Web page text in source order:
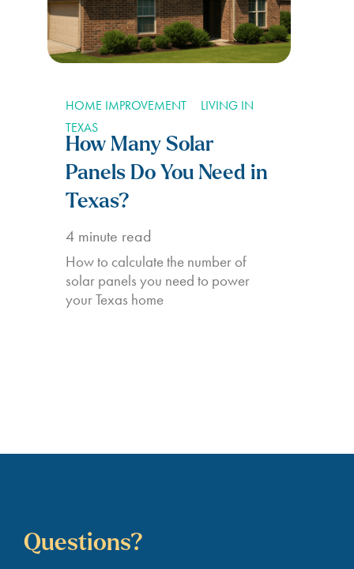
HOME IMPROVEMENT
LIVING IN
TEXAS
How Many Solar
Panels Do You Need in
Texas?
4 minute read
How to calculate the number of
solar panels you need to power
your Texas home
Questions?